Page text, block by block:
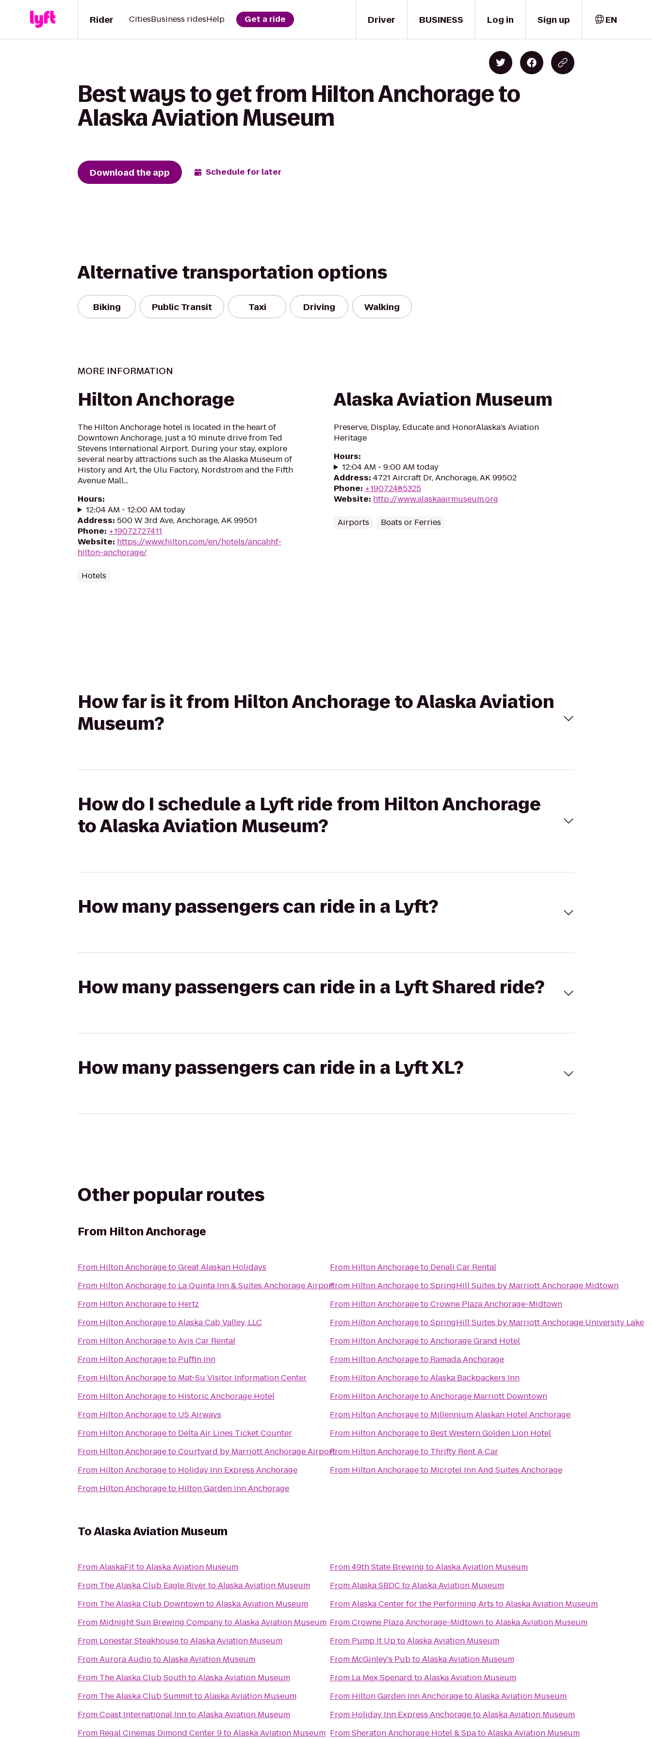
Driver
Rider CitiesBusiness ridesHelp Get a ride BUSINESS Log in Sign up EN
Best ways to get from Hilton Anchorage to
Alaska Aviation Museum
Download the app Schedule for later
Alternative transportation options
Biking Public Transit Taxi Driving Walking
MORE INFORMATION
Hilton Anchorage
The Hilton Anchorage hotel is located in the heart of
Downtown Anchorage, just a 10 minute drive from Ted
Stevens International Airport. During your stay, explore
several nearby attractions such as the Alaska Museum of
History and Art, the Ulu Factory, Nordstrom and the Fifth
Avenue Mall...
Hours:
12:04 AM - 12:00 AM today
Address: 500 W 3rd Ave, Anchorage, AK 99501
Phone: +19072727411
Website: https://www.hilton.com/en/hotels/ancahhf-
hilton-anchorage/
Hotels
Alaska Aviation Museum
Preserve, Display, Educate and HonorAlaska's Aviation
Heritage
Hours:
12:04 AM - 9:00 AM today
Address: 4721 Aircraft Dr, Anchorage, AK 99502
Phone: +19072485325
Website: http://www.alaskaairmuseum.org
Airports Boats or Ferries
How far is it from Hilton Anchorage to Alaska Aviation
Museum?
How do I schedule a Lyft ride from Hilton Anchorage
to Alaska Aviation Museum?
How many passengers can ride in a Lyft?
How many passengers can ride in a Lyft Shared ride?
How many passengers can ride in a Lyft XL?
Other popular routes
From Hilton Anchorage
From Hilton AnchoragetoGreat Alaskan Holidays
From Hilton Anchorageto La Quinta Inn & Suites Anchorage Airport
From Hilton Anchorageto Hertz
From Hilton AnchoragetoAlaska Cab Valley, LLC
From Hilton AnchoragetoAvis Car Rental
From Hilton Anchorageto Puffin Inn
From Hilton Anchorageto Mat-Su Visitor Information Center
From Hilton Anchorageto Historic Anchorage Hotel
From Hilton Anchorageto US Airways
From Hilton Anchorageto Delta Air Lines Ticket Counter
From Hilton AnchoragetoCourtyard by Marriott Anchorage Airport
From Hilton Anchorageto Holiday Inn Express Anchorage
From Hilton Anchorageto Hilton Garden Inn Anchorage
From Hilton Anchorageto Denali Car Rental
From Hilton AnchoragetoSpringHill Suites by Marriott Anchorage Midtown
From Hilton AnchoragetoCrowne Plaza Anchorage-Midtown
From Hilton AnchoragetoSpringHill Suites by Marriott Anchorage University Lake
From Hilton AnchoragetoAnchorage Grand Hotel
From Hilton Anchorageto Ramada Anchorage
From Hilton AnchoragetoAlaska Backpackers Inn
From Hilton AnchoragetoAnchorage Marriott Downtown
From Hilton Anchorageto Millennium Alaskan Hotel Anchorage
From Hilton Anchorageto Best Western Golden Lion Hotel
From Hilton Anchorageto Thrifty Rent A Car
From Hilton Anchorageto Microtel Inn And Suites Anchorage
ToAlaska Aviation Museum
FromAlaskaFittoAlaska Aviation Museum
From The Alaska Club Eagle RivertoAlaska Aviation Museum
From The Alaska Club DowntowntoAlaska Aviation Museum
From Midnight Sun Brewing CompanytoAlaska Aviation Museum
From Lonestar SteakhousetoAlaska Aviation Museum
FromAurora AudiotoAlaska Aviation Museum
From The Alaska Club SouthtoAlaska Aviation Museum
From The Alaska Club SummittoAlaska Aviation Museum
FromCoast International InntoAlaska Aviation Museum
From Regal Cinemas Dimond Center 9toAlaska Aviation Museum
From49th State Brewing toAlaska Aviation Museum
FromAlaska SBDC toAlaska Aviation Museum
FromAlaska Center for the Performing Arts toAlaska Aviation Museum
FromCrowne Plaza Anchorage-MidtowntoAlaska Aviation Museum
From Pump It UptoAlaska Aviation Museum
From McGinley's PubtoAlaska Aviation Museum
From La Mex Spenard toAlaska Aviation Museum
From Hilton Garden Inn AnchoragetoAlaska Aviation Museum
From Holiday Inn Express AnchoragetoAlaska Aviation Museum
FromSheraton Anchorage Hotel & SpatoAlaska Aviation Museum